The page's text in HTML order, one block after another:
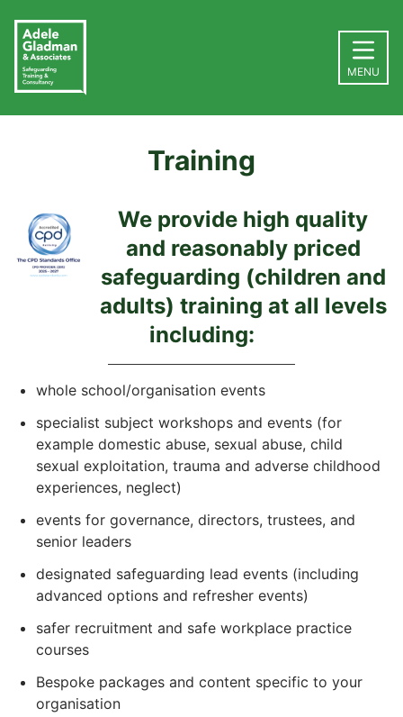
MENU
Training
We provide high quality
and reasonably priced
safeguarding (children and
adults) training at all levels
including:
whole school/organisation events
specialist subject workshops and events (for
example domestic abuse, sexual abuse, child
sexual exploitation, trauma and adverse childhood
experiences, neglect)
events for governance, directors, trustees, and
senior leaders
designated safeguarding lead events (including
advanced options and refresher events)
safer recruitment and safe workplace practice
courses
Bespoke packages and content specific to your
organisation